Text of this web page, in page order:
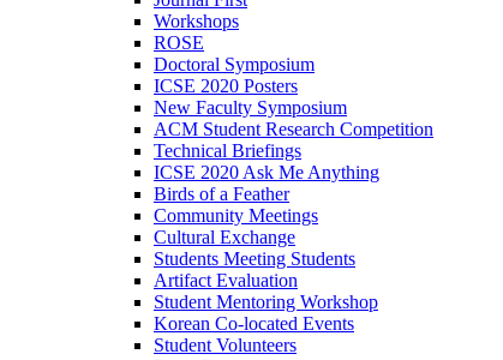
Workshops
ROSE
Doctoral Symposium
ICSE 2020 Posters
New Faculty Symposium
ACM Student Research Competition
Technical Briefings
ICSE 2020 Ask Me Anything
Birds of a Feather
Community Meetings
Cultural Exchange
Students Meeting Students
Artifact Evaluation
Student Mentoring Workshop
Korean Co-located Events
Student Volunteers